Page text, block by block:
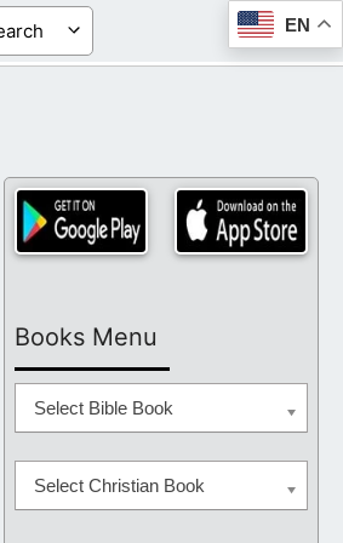
EN
Books Menu
Select Bible Book
Select Christian Book